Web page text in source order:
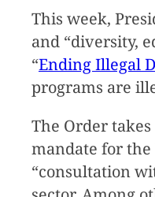
This week,
and “diversity,
“Ending Illegal
programs are
The Order
mandate for
“consultation